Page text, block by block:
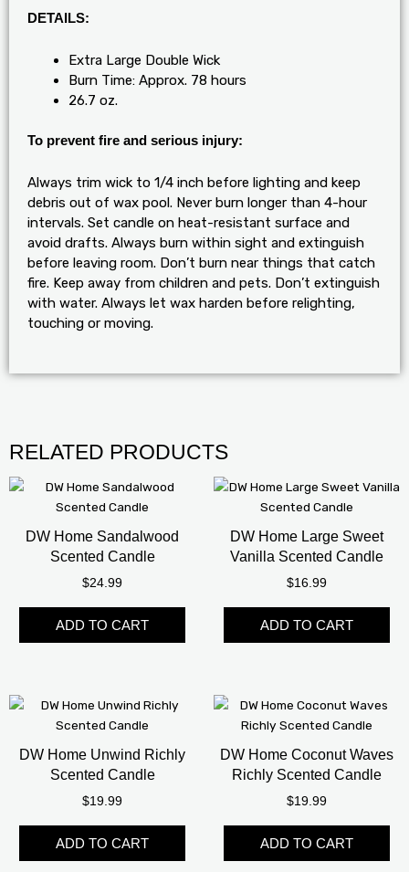
quantity
DETAILS:
Extra Large Double Wick
Burn Time: Approx. 78 hours
26.7 oz.
To prevent fire and serious injury:
Always trim wick to 1/4 inch before lighting and keep
debris out of wax pool. Never burn longer than 4-hour
intervals. Set candle on heat-resistant surface and
avoid drafts. Always burn within sight and extinguish
before leaving room. Don’t burn near things that catch
fire. Keep away from children and pets. Don’t extinguish
with water. Always let wax harden before relighting,
touching or moving.
RELATED PRODUCTS
DW Home Sandalwood
Scented Candle
$24.99
ADD TO CART
variants.
options
be
DW Home Large Sweet
Vanilla Scented Candle
$16.99
ADD TO CART
DW Home Unwind Richly
Scented Candle
$19.99
ADD TO CART
DW Home Coconut Waves
Richly Scented Candle
$19.99
ADD TO CART